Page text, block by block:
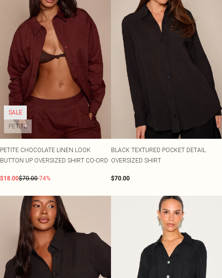
SALE
PETITE
PETITE CHOCOLATE LINEN LOOK
BUTTON UP OVERSIZED SHIRT CO-ORD
$18.00$70.00-74%
BLACK TEXTURED POCKET DETAIL
OVERSIZED SHIRT
$70.00